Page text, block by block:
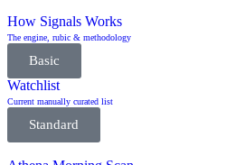
How Signals Works
The engine, rubic & methodology
Basic
Watchlist
Current manually curated list
Standard